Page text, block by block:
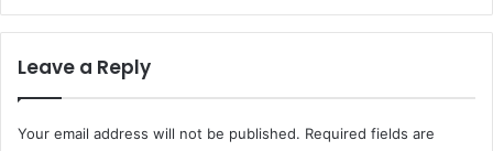
Leave a Reply
Your email address will not be published. Required fields are